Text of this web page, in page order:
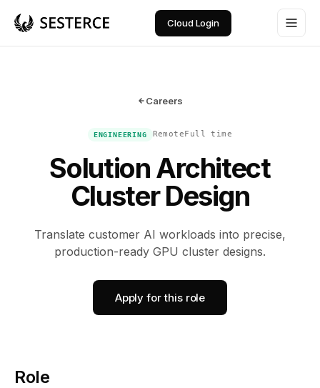
Cloud Login
Careers
ENGINEERING RemoteFull time
Solution Architect
Cluster Design
Translate customer AI workloads into precise,
production-ready GPU cluster designs.
Apply for this role
Role